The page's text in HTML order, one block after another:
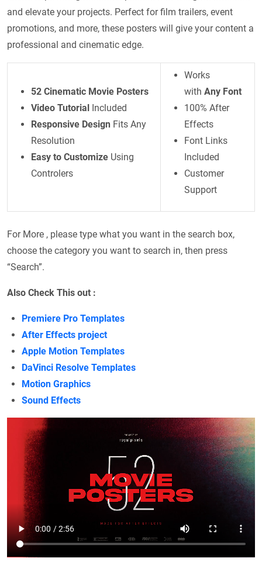
and elevate your projects. Perfect for film trailers, event
promotions, and more, these posters will give your content a
professional and cinematic edge.
52 Cinematic Movie Posters
Video Tutorial Included
Responsive Design Fits Any
Resolution
Easy to Customize Using
Controlers
Works
with Any Font
100% After
Effects
Font Links
Included
Customer
Support
For More , please type what you want in the search box,
choose the category you want to search in, then press
“Search”.
Also Check This out :
Premiere Pro Templates
After Effects project
Apple Motion Templates
DaVinci Resolve Templates
Motion Graphics
Sound Effects